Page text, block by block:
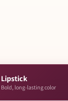
Lipstick
Bold, long-lasting color